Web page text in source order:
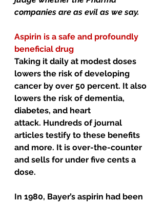
companies are as evil as we say.
Aspirin is a safe and profoundly
beneficial drug
Taking it daily at modest doses
lowers the risk of developing
cancer by over 50 percent. It also
lowers the risk of dementia,
diabetes, and heart
attack. Hundreds of journal
articles testify to these benefits
and more. It is over-the-counter
and sells for under five cents a
dose.
In 1980, Bayer’s aspirin had been